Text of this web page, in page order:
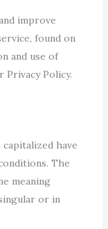
improve
found on
and use of
Policy.
have
The
meaning
or in